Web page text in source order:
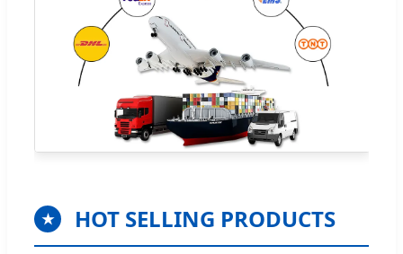
★ HOT SELLING PRODUCTS